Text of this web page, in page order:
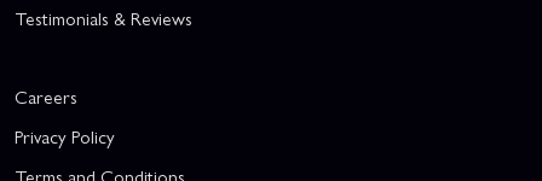
Testimonials & Reviews
Careers
Privacy Policy